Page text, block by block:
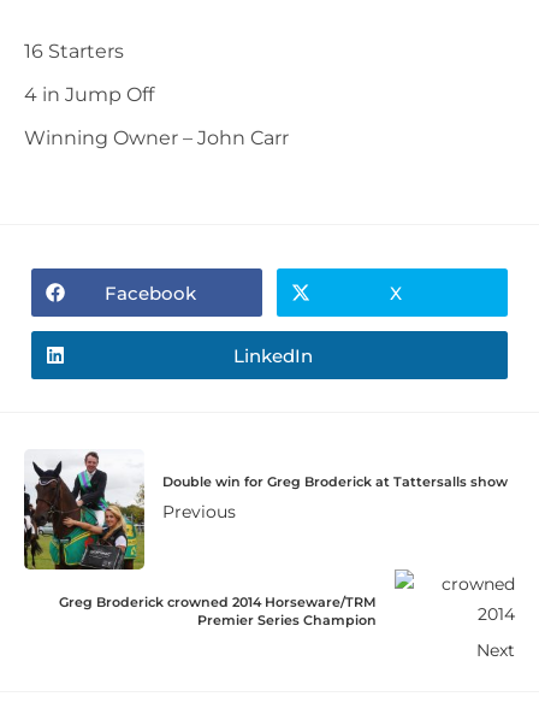
16 Starters
4 in Jump Off
Winning Owner – John Carr
Facebook X
LinkedIn
Double win for Greg Broderick at Tattersalls show
Previous
Greg Broderick crowned 2014 Horseware/TRM
Premier Series Champion
Next